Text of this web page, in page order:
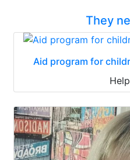
They
Aid program for